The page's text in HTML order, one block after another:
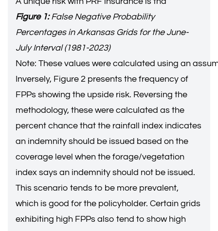
Figure 1:False Negative Probability
Percentages in Arkansas Grids for the June-
July Interval (1981-2023)
Note: These values were calculated using an
Inversely, Figure 2 presents the frequency of
FPPs showing the upside risk. Reversing the
methodology, these were calculated as the
percent chance that the rainfall index indicates
an indemnity should be issued based on the
coverage level when the forage/vegetation
index says an indemnity should not be issued.
This scenario tends to be more prevalent,
which is good for the policyholder. Certain grids
exhibiting high FPPs also tend to show high